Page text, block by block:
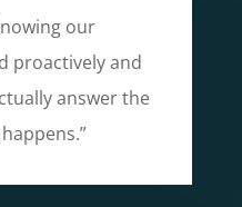
our
proactively and
answer the